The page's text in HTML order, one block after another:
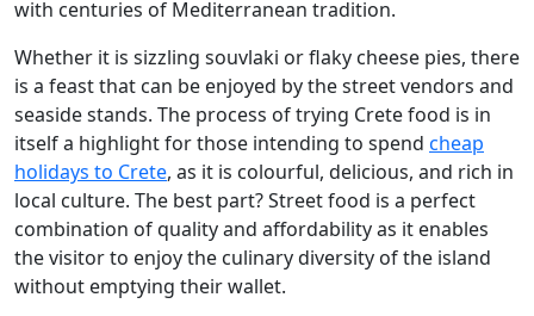
with centuries of Mediterranean tradition.
Whether it is sizzling souvlaki or flaky cheese pies, there
is a feast that can be enjoyed by the street vendors and
seaside stands. The process of trying Crete food is in
itself a highlight for those intending to spend cheap
holidays to Crete, as it is colourful, delicious, and rich in
local culture. The best part? Street food is a perfect
combination of quality and affordability as it enables
the visitor to enjoy the culinary diversity of the island
without emptying their wallet.